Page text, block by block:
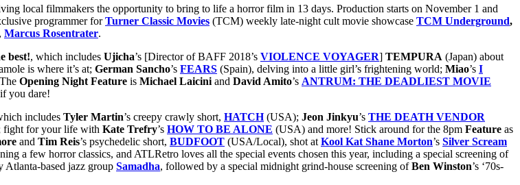
local filmmakers the opportunity to bring to life a horror film in 13 days. Production starts on November 1 and
programmer forTurner Classic Movies (TCM) weekly late-night cult movie showcase TCM Underground,
Marcus Rosentrater.
best!, which includes Ujicha’s [Director of BAFF 2018’s VIOLENCE VOYAGER] TEMPURA (Japan) about
is where it’s at; German Sancho’s FEARS (Spain), delving into a little girl’s frightening world; Miao’s I
Opening Night Feature is Michael Laicini and David Amito’s ANTRUM: THE DEADLIEST MOVIE
you dare!
includes Tyler Martin’s creepy crawly short, HATCH(USA); Jeon Jinkyu’s THE DEATH VENDOR
fight for your life with Kate Trefry’s HOW TO BE ALONE (USA) and more! Stick around for the 8pm Feature as
and Tim Reis’s psychedelic short, BUDFOOT (USA/Local), shot at Kool Kat Shane Morton’s Silver Scream
a few horror classics, and ATLRetro loves all the special events chosen this year, including a special screening of
based jazz group Samadha, followed by a special midnight grind-house screening ofBen Winston’s ‘70s-